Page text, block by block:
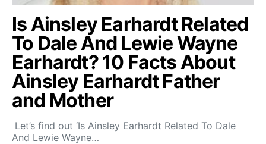
Is Ainsley Earhardt Related
To Dale And Lewie Wayne
Earhardt? 10 Facts About
Ainsley Earhardt Father
and Mother
Let’s find out ‘Is Ainsley Earhardt Related To Dale
And Lewie Wayne…